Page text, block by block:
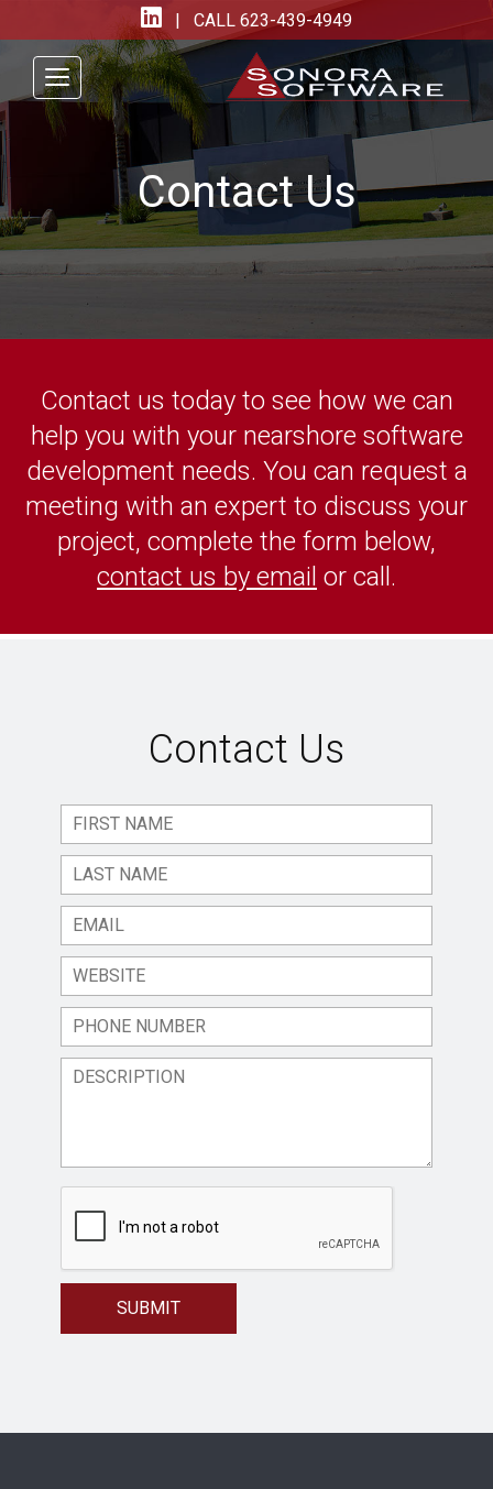
| CALL 623-439-4949
Contact Us
Contact us today to see how we can
help you with your nearshore software
development needs. You can request a
meeting with an expert to discuss your
project, complete the form below,
contact us by email or call.
Contact Us